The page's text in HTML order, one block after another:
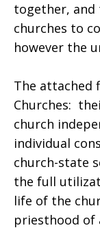
together,
churches to
however the
The attached
Churches:
church
individual
church-state
the full
life of the
priesthood of